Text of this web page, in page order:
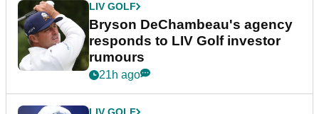
LIV GOLF
Bryson DeChambeau's agency
responds to LIV Golf investor
rumours
21h ago